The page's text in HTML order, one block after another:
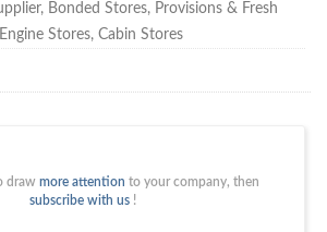
Bonded Stores, Provisions & Fresh
Stores, Cabin Stores
draw more attention to your company, then
subscribe with us !